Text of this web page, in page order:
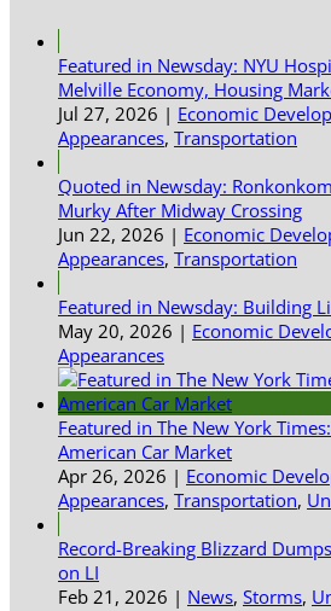
Featured in Newsday: NYU
Melville Economy, Housing
Jul 27, 2026 | Economic
Appearances, Transportation
Quoted in Newsday:
Murky After Midway Crossing
Jun 22, 2026 | Economic
Appearances, Transportation
Featured in Newsday: Building
May 20, 2026 | Economic
Appearances
Featured in The New York
American Car Market
Apr 26, 2026 | Economic
Appearances, Transportation,
Record-Breaking Blizzard
on LI
Feb 21, 2026 | News, Storms,